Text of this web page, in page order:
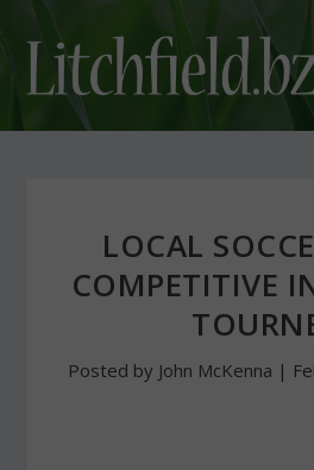
LOCAL
COMPETITIVE
Posted by John McKenna |